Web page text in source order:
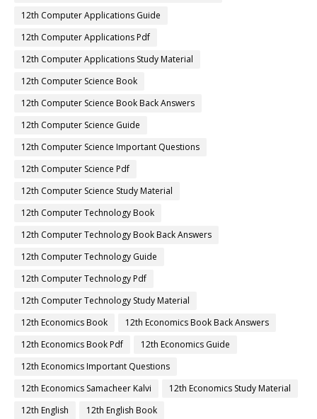
12th Computer Applications Guide
12th Computer Applications Pdf
12th Computer Applications Study Material
12th Computer Science Book
12th Computer Science Book Back Answers
12th Computer Science Guide
12th Computer Science Important Questions
12th Computer Science Pdf
12th Computer Science Study Material
12th Computer Technology Book
12th Computer Technology Book Back Answers
12th Computer Technology Guide
12th Computer Technology Pdf
12th Computer Technology Study Material
12th Economics Book
12th Economics Book Back Answers
12th Economics Book Pdf
12th Economics Guide
12th Economics Important Questions
12th Economics Samacheer Kalvi
12th Economics Study Material
12th English
12th English Book